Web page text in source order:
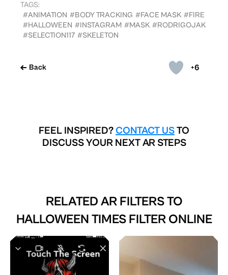
+6
Back
TAGS:
#ANIMATION #BODY TRACKING #FACE MASK #FIRE
#HALLOWEEN #INSTAGRAM #MASK #RODRIGOJAK
#SELECTION117 #SKELETON
FEEL INSPIRED? CONTACT USTO
DISCUSS YOUR NEXT AR STEPS
RELATED AR FILTERS TO
HALLOWEEN TIMES FILTER ONLINE